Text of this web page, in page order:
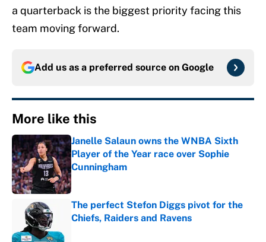
a quarterback is the biggest priority facing this
team moving forward.
Add us as a preferred source on Google
More like this
Janelle Salaun owns the WNBA Sixth
Player of the Year race over Sophie
Cunningham
Published by on Invalid Date
The perfect Stefon Diggs pivot for the
Chiefs, Raiders and Ravens